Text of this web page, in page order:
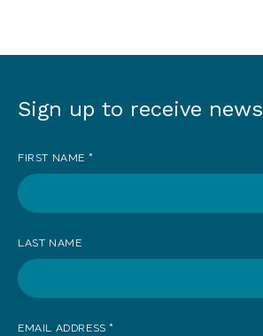
Sign
receive
Sign up to receive news
FIRST NAME *
LAST NAME
EMAIL ADDRESS *